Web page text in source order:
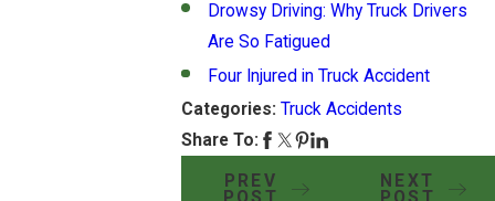
Drowsy Driving: Why Truck Drivers
Are So Fatigued
Four Injured in Truck Accident
Categories:Truck Accidents
Share To:
PREV
NEXT